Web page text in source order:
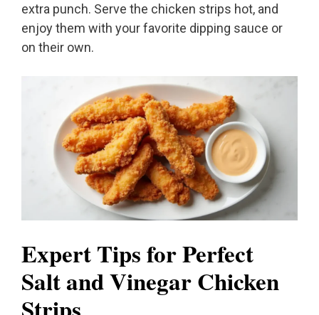
extra punch. Serve the chicken strips hot, and
enjoy them with your favorite dipping sauce or
on their own.
Expert Tips for Perfect
Salt and Vinegar Chicken